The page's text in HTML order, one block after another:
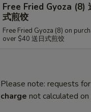
Free Fried Gyoza (8)
式煎饺
Free Fried Gyoza (8) on
over $40 送日式煎饺
Please note: requests
charge not calculated